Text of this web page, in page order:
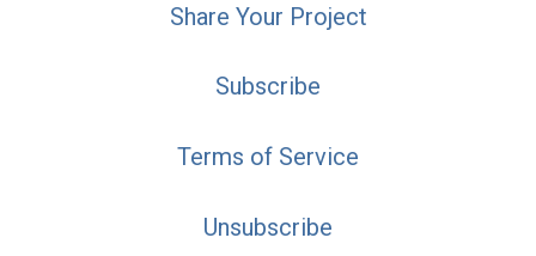
Share Your Project
Subscribe
Terms of Service
Unsubscribe